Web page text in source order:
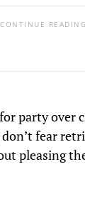
party over
fear
pleasing